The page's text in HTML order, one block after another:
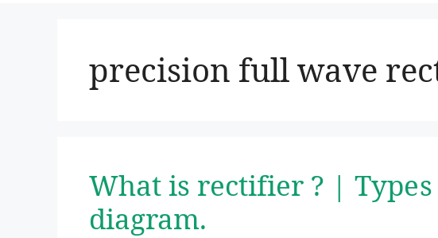
precision full wave
What is rectifier ? |
diagram.